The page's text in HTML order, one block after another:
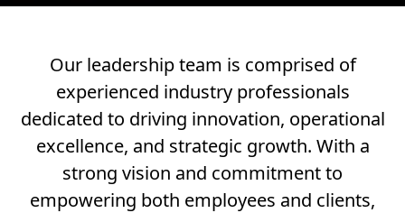
Our leadership team is comprised of
experienced industry professionals
dedicated to driving innovation, operational
excellence, and strategic growth. With a
strong vision and commitment to
empowering both employees and clients,